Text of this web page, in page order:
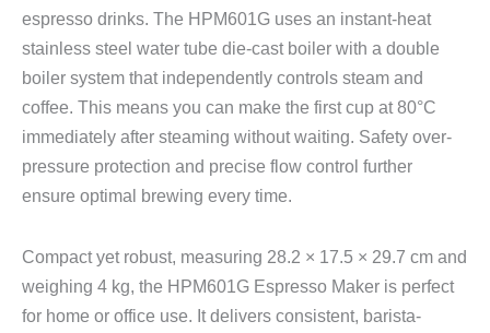
espresso drinks. The HPM601G uses an instant-heat
stainless steel water tube die-cast boiler with a double
boiler system that independently controls steam and
coffee. This means you can make the first cup at 80°C
immediately after steaming without waiting. Safety over-
pressure protection and precise flow control further
ensure optimal brewing every time.
Compact yet robust, measuring 28.2 × 17.5 × 29.7 cm and
weighing 4 kg, the HPM601G Espresso Maker is perfect
for home or office use. It delivers consistent, barista-